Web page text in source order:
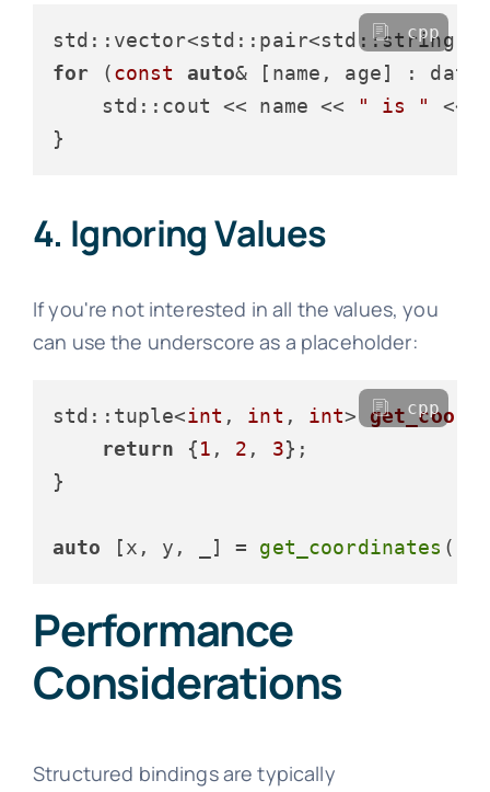
std::vector<std::pair<std::string,
for (const auto& [name, age] :
    std::cout << name <<
" is "
<<
cpp
4. Ignoring Values
If you're not interested in all the values, you
can use the underscore as a placeholder:
std::tuple<int , int , int>
return {1 , 2 , 3};
}
auto [x, y, _] = get_coordinates
cpp
Performance
Considerations
Structured bindings are typically